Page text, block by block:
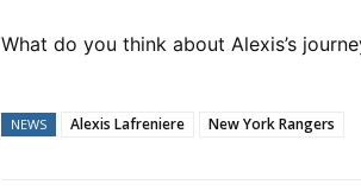
What do you think about Alexis’s
NEWS Alexis Lafreniere New York Rangers